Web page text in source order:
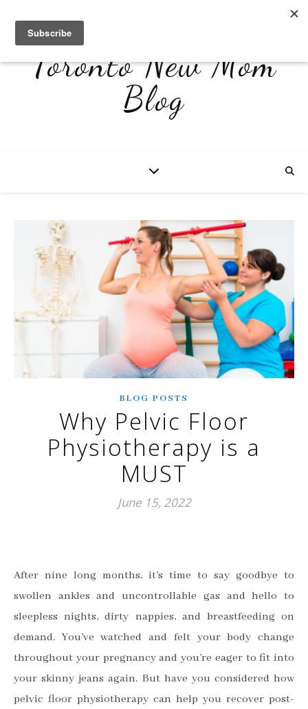
Toronto New Mom
Blog
BLOG POSTS
Why Pelvic Floor
Physiotherapy is a
MUST
June 15, 2022
After nine long months, it’s time to say goodbye to
swollen ankles and uncontrollable gas and hello to
sleepless nights, dirty nappies, and breastfeeding on
demand. You’ve watched and felt your body change
throughout your pregnancy and you’re eager to fit into
your skinny jeans again. But have you considered how
pelvic floor physiotherapy can help you recover post-